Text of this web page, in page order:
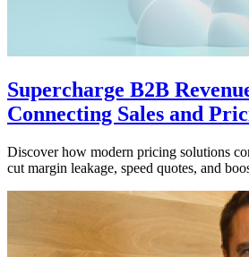
Supercharge B2B
Connecting Sales and
Discover how modern pricing solutions
cut margin leakage, speed quotes, and